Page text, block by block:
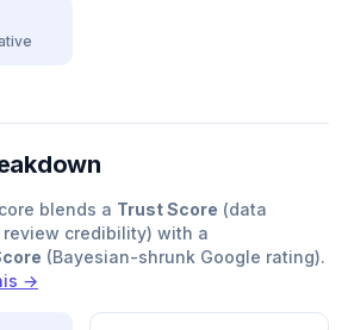
blends a Trust Score (data
credibility) with a
(Bayesian-shrunk Google rating).
→